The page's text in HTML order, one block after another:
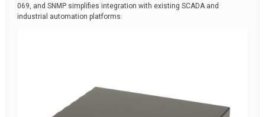
069, and SNMP simplifies integration with existing SCADA and
industrial automation platforms.